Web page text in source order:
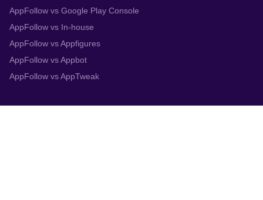
AppFollow vs Google Play Console
AppFollow vs In-house
AppFollow vs Appfigures
AppFollow vs Appbot
AppFollow vs AppTweak